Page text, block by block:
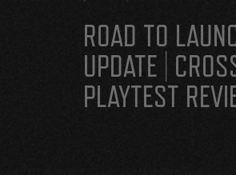
ROAD TO
UPDATE |
PLAYTEST